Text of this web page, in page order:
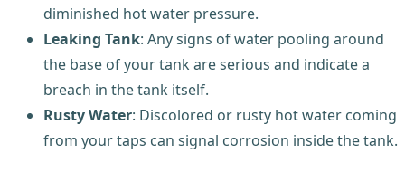
diminished hot water pressure.
Leaking Tank: Any signs of water pooling around
the base of your tank are serious and indicate a
breach in the tank itself.
Rusty Water: Discolored or rusty hot water coming
from your taps can signal corrosion inside the tank.